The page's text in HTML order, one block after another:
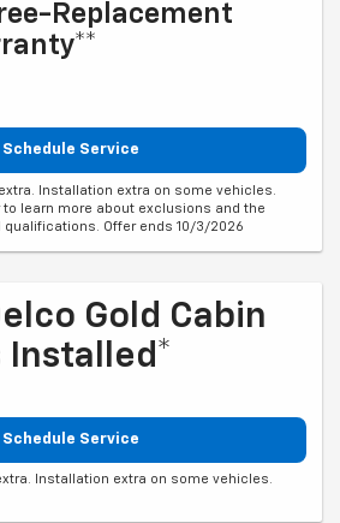
Replacement
Schedule Service
Installation extra on some vehicles.
to learn more about exclusions and the
Offer ends 10/3/2026
Gold Cabin
Schedule Service
Installation extra on some vehicles.